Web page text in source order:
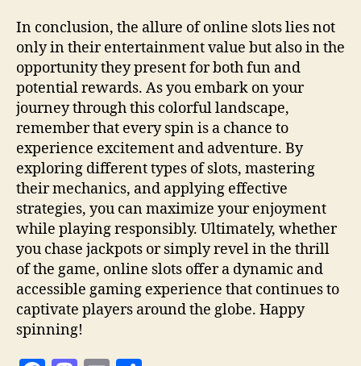
In conclusion, the allure of online slots lies not
only in their entertainment value but also in the
opportunity they present for both fun and
potential rewards. As you embark on your
journey through this colorful landscape,
remember that every spin is a chance to
experience excitement and adventure. By
exploring different types of slots, mastering
their mechanics, and applying effective
strategies, you can maximize your enjoyment
while playing responsibly. Ultimately, whether
you chase jackpots or simply revel in the thrill
of the game, online slots offer a dynamic and
accessible gaming experience that continues to
captivate players around the globe. Happy
spinning!